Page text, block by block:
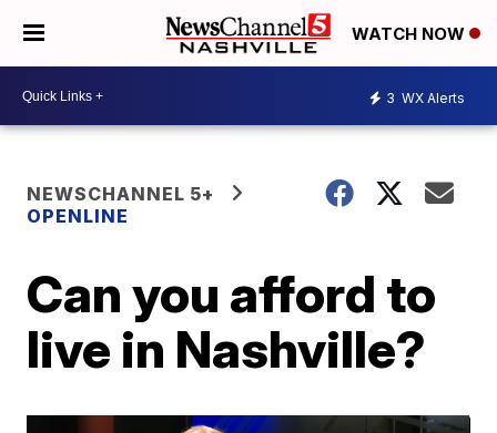
WATCH NOW
3 WX Alerts
NEWSCHANNEL 5+
OPENLINE
Can you afford to
live in Nashville?